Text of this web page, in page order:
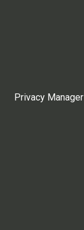
Privacy Manager